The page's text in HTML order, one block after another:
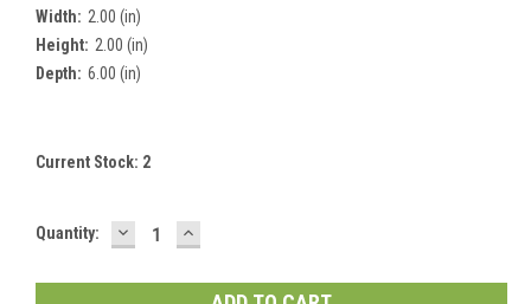
Width: 2.00 (in)
Height: 2.00 (in)
Depth: 6.00 (in)
Current Stock: 2
Quantity: DECREASE
QUANTITY:
INCREASE
QUANTITY: